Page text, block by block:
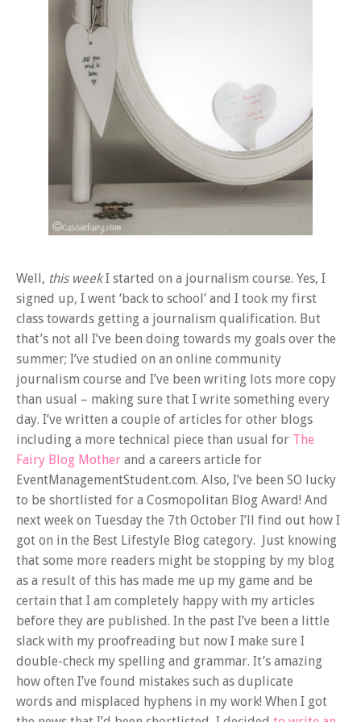
Well, this weekI started on a journalism course. Yes, I
signed up, I went ‘back to school’ and I took my first
class towards getting a journalism qualification. But
that’s not all I’ve been doing towards my goals over the
summer; I’ve studied on an online community
journalism course and I’ve been writing lots more copy
than usual – making sure that I write something every
day. I’ve written a couple of articles for other blogs
including a more technical piece than usual for The
Fairy Blog Mother and a careers article for
EventManagementStudent.com. Also, I’ve been SO lucky
to be shortlisted for a Cosmopolitan Blog Award! And
next week on Tuesday the 7th October I’ll find out how I
got on in the Best Lifestyle Blog category. Just knowing
that some more readers might be stopping by my blog
as a result of this has made me up my game and be
certain that I am completely happy with my articles
before they are published. In the past I’ve been a little
slack with my proofreading but now I make sure I
double-check my spelling and grammar. It’s amazing
how often I’ve found mistakes such as duplicate
words and misplaced hyphens in my work! When I got